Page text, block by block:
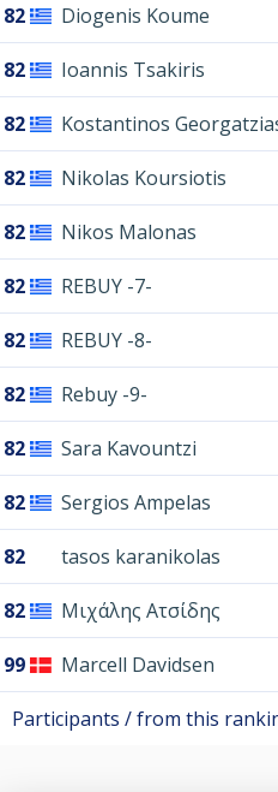
82 Diogenis Koume
82 Ioannis Tsakiris
82 Kostantinos
82 Nikolas Koursiotis
82 Nikos Malonas
82 REBUY -7-
82 REBUY -8-
82 Rebuy -9-
82 Sara Kavountzi
82 Sergios Ampelas
82 tasos karanikolas
82 Μιχάλης Ατσίδης
99 Marcell Davidsen
Participants / from this